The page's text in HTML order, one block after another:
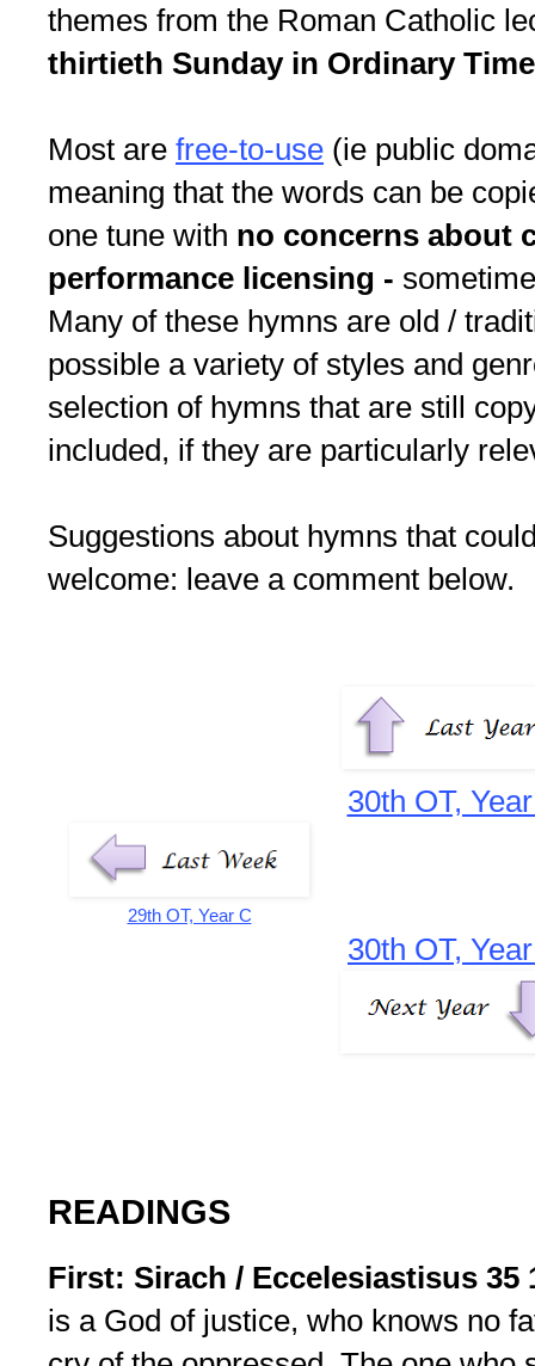
themes from the Roman Catholic
thirtieth Sunday in Ordinary
Most are free-to-use (ie public
meaning that the words can be
one tune with no concerns about
performance licensing -
Many of these hymns are old /
possible a variety of styles and
selection of hymns that are still
included, if they are particularly
Suggestions about hymns that
welcome: leave a comment below.
30th OT,
29th OT, Year C
30th OT,
READINGS
First: Sirach / Eccelesiastisus 35
is a God of justice, who knows no